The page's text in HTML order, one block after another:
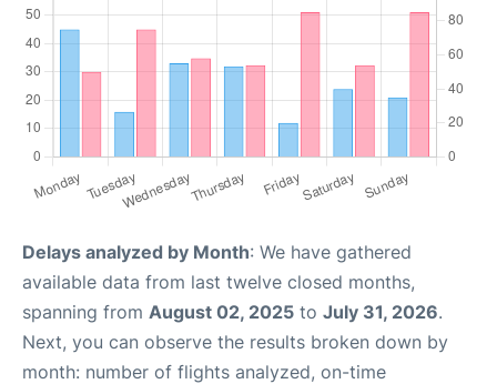
Delays analyzed by Month: We have gathered
available data from last twelve closed months,
spanning from August 02, 2025 to July 31, 2026.
Next, you can observe the results broken down by
month: number of flights analyzed, on-time